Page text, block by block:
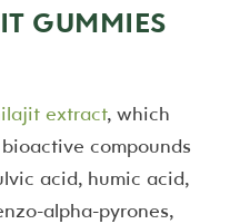
GUMMIES
extract, which
compounds
acid, humic acid,
alpha-pyrones,